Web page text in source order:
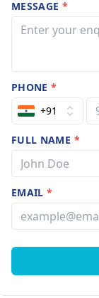
MESSAGE *
PHONE*
+91
FULL NAME *
EMAIL*